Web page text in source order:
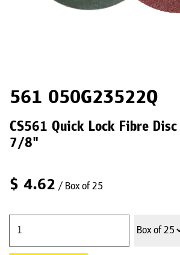
561 050G23522Q
CS561 Quick Lock Fibre
7/8"
$ 4.62 / Box of 25